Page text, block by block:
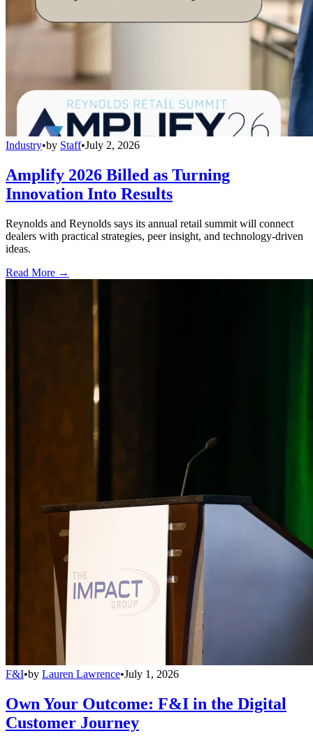
Industry•by Staff•July 2, 2026
Amplify 2026 Billed as Turning
Innovation Into Results
Reynolds and Reynolds says its annual retail summit will connect
dealers with practical strategies, peer insight, and technology-driven
ideas.
Read More →
F&I•by Lauren Lawrence•July 1, 2026
Own Your Outcome: F&I in the Digital
Customer Journey